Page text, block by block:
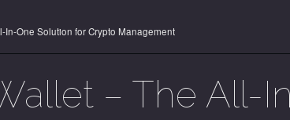
In-One Solution for Crypto Management
– The All-